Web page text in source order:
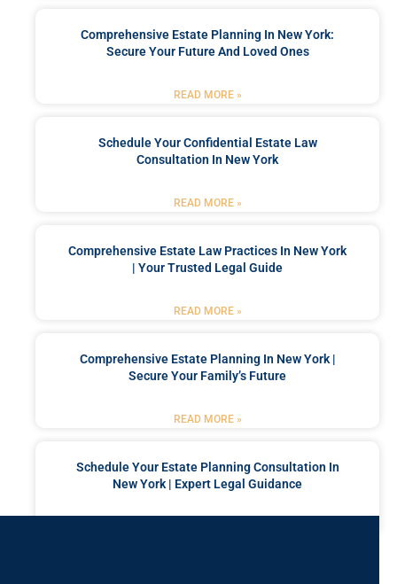
Comprehensive Estate Planning In New York:
Secure Your Future And Loved Ones
READ MORE »
Schedule Your Confidential Estate Law
Consultation In New York
READ MORE »
Comprehensive Estate Law Practices In New York
| Your Trusted Legal Guide
READ MORE »
Comprehensive Estate Planning In New York |
Secure Your Family’s Future
READ MORE »
Schedule Your Estate Planning Consultation In
New York | Expert Legal Guidance